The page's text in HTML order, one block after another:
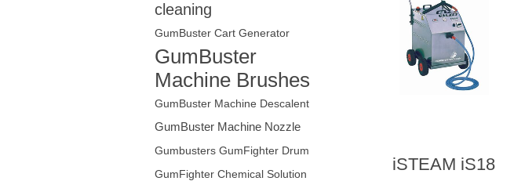
cleaning
GumBuster Cart Generator
GumBuster
Machine Brushes
GumBuster Machine Descalent
GumBuster Machine Nozzle
Gumbusters GumFighter Drum
GumFighter Chemical Solution
iSTEAM iS18